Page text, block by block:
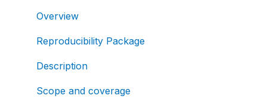
Overview
Reproducibility Package
Description
Scope and coverage